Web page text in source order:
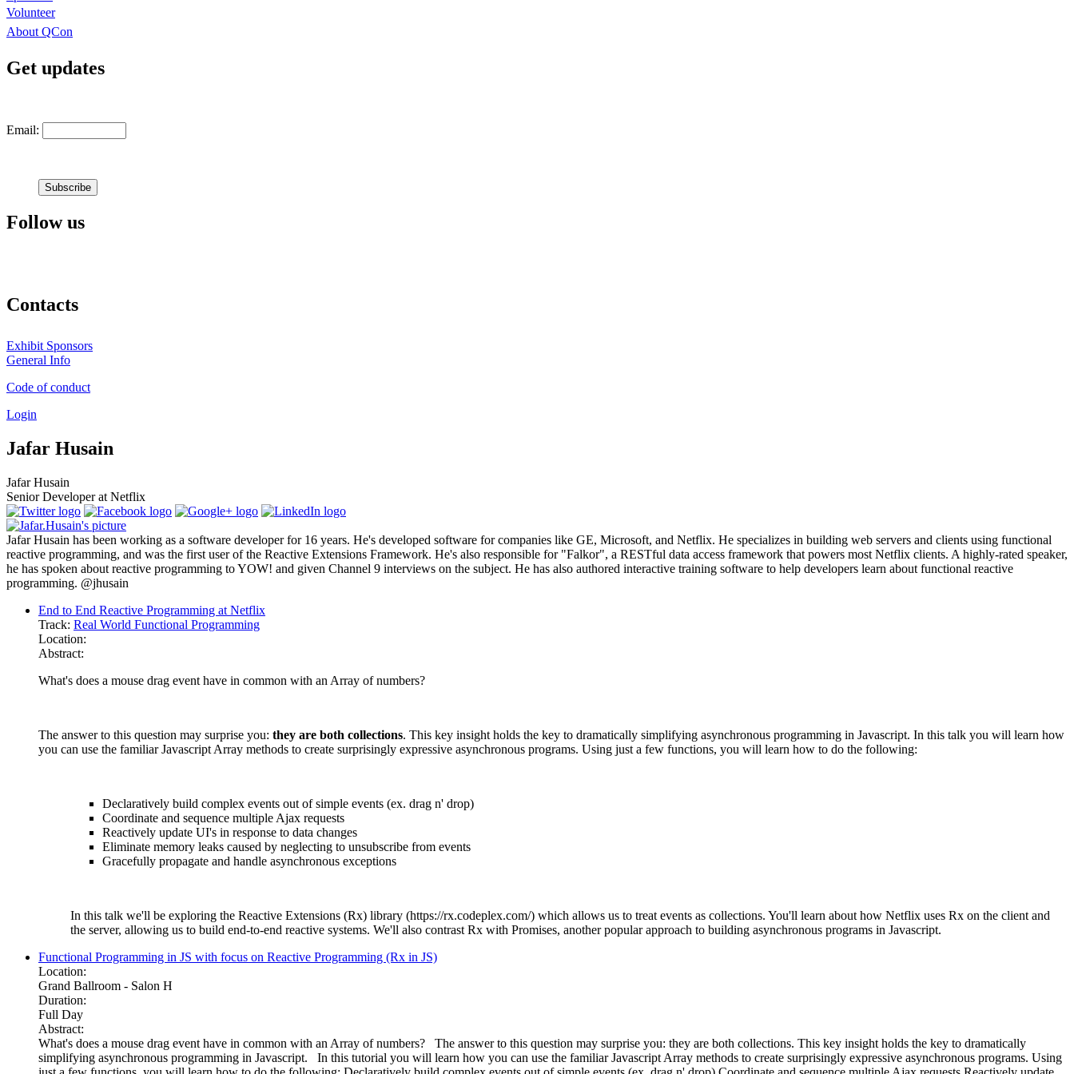
Volunteer
About QCon
Get updates
Email:
Follow us
Contacts
Exhibit Sponsors
General Info
Code of conduct
Login
Jafar Husain
Jafar Husain
Senior Developer at Netflix
Jafar Husain has been working as a software developer for 16 years. He's developed software for companies like GE, Microsoft, and Netflix. He specializes in building web servers and clients using functional
reactive programming, and was the first user of the Reactive Extensions Framework. He's also responsible for "Falkor", a RESTful data access framework that powers most Netflix clients. A highly-rated speaker,
he has spoken about reactive programming to YOW! and given Channel 9 interviews on the subject. He has also authored interactive training software to help developers learn about functional reactive
programming. @jhusain
End to End Reactive Programming at Netflix
Track: Real World Functional Programming
Location:
Abstract:
What's does a mouse drag event have in common with an Array of numbers?
The answer to this question may surprise you: they are both collections. This key insight holds the key to dramatically simplifying asynchronous programming in Javascript. In this talk you will learn how
you can use the familiar Javascript Array methods to create surprisingly expressive asynchronous programs. Using just a few functions, you will learn how to do the following:
Declaratively build complex events out of simple events (ex. drag n' drop)
Coordinate and sequence multiple Ajax requests
Reactively update UI's in response to data changes
Eliminate memory leaks caused by neglecting to unsubscribe from events
Gracefully propagate and handle asynchronous exceptions
In this talk we'll be exploring the Reactive Extensions (Rx) library (https://rx.codeplex.com/) which allows us to treat events as collections. You'll learn about how Netflix uses Rx on the client and
the server, allowing us to build end-to-end reactive systems. We'll also contrast Rx with Promises, another popular approach to building asynchronous programs in Javascript.
Functional Programming in JS with focus on Reactive Programming (Rx in JS)
Location:
Grand Ballroom - Salon H
Duration:
Full Day
Abstract:
What's does a mouse drag event have in common with an Array of numbers? The answer to this question may surprise you: they are both collections. This key insight holds the key to dramatically
simplifying asynchronous programming in Javascript. In this tutorial you will learn how you can use the familiar Javascript Array methods to create surprisingly expressive asynchronous programs. Using